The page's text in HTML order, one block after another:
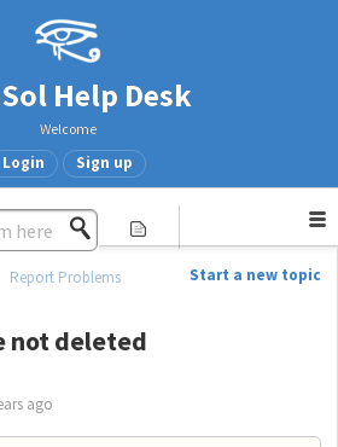
Help Desk
Welcome
Login Sign up
Start a new topic
Report Problems
not deleted
ago